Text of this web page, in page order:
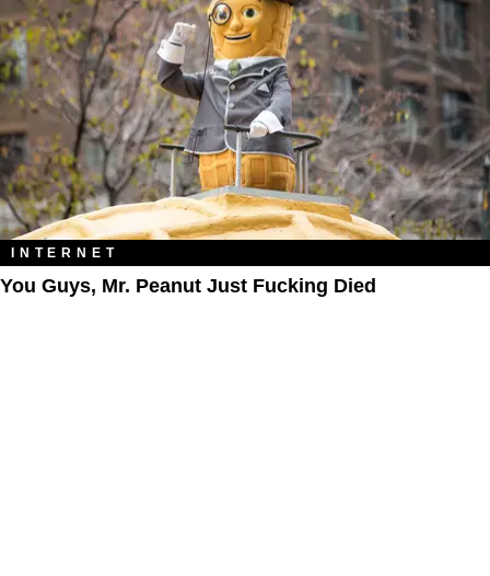
INTERNET
You Guys, Mr. Peanut Just Fucking Died